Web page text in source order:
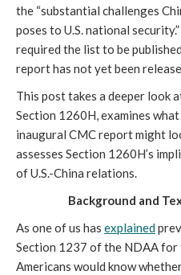
poses to U.S. national
required the list to be
report has not yet been
This post takes a deeper look
Section 1260H, examines
inaugural CMC report might
assesses Section 1260H’s
of U.S.-China relations.
Background and
As one of us has explained
Section 1237 of the NDAA
Americans would know